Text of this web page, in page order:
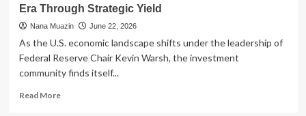
Era Through Strategic Yield
Nana Muazin June 22, 2026
As the U.S. economic landscape shifts under the leadership of
Federal Reserve Chair Kevin Warsh, the investment
community finds itself...
Read MoreRead